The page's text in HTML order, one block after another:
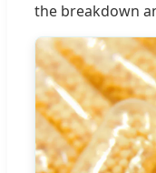
the breakdown